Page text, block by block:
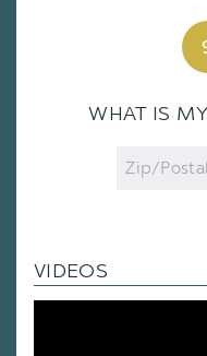
WHAT IS
Zip
Code
VIDEOS